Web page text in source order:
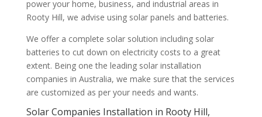
power your home, business, and industrial areas in
Rooty Hill, we advise using solar panels and batteries.
We offer a complete solar solution including solar
batteries to cut down on electricity costs to a great
extent. Being one the leading solar installation
companies in Australia, we make sure that the services
are customized as per your needs and wants.
Solar Companies Installation in Rooty Hill,